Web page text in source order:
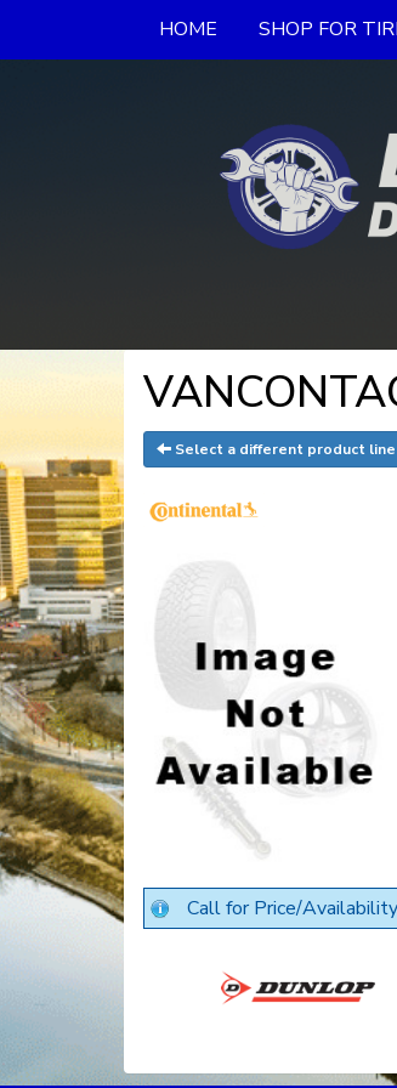
HOME SHOP FOR
Select a different product line
Call for Price/